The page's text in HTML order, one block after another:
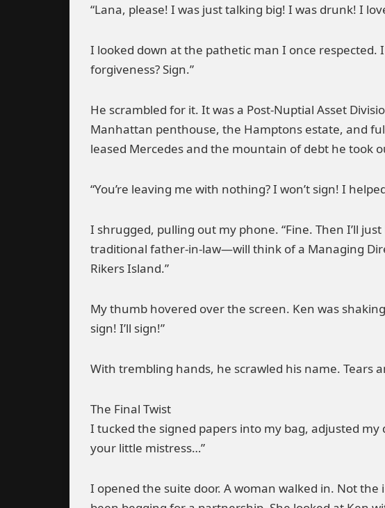
“Lana, please! I was just talking big! I was drunk! I
I looked down at the pathetic man I once respected.
forgiveness? Sign.”
He scrambled for it. It was a Post-Nuptial Asset
Manhattan penthouse, the Hamptons estate, and
leased Mercedes and the mountain of debt he took
“You’re leaving me with nothing? I won’t sign! I
I shrugged, pulling out my phone. “Fine. Then I’ll
traditional father-in-law—will think of a Managing
Rikers Island.”
My thumb hovered over the screen. Ken was
sign! I’ll sign!”
With trembling hands, he scrawled his name. Tears
The Final Twist
I tucked the signed papers into my bag, adjusted
your little mistress…”
I opened the suite door. A woman walked in. Not